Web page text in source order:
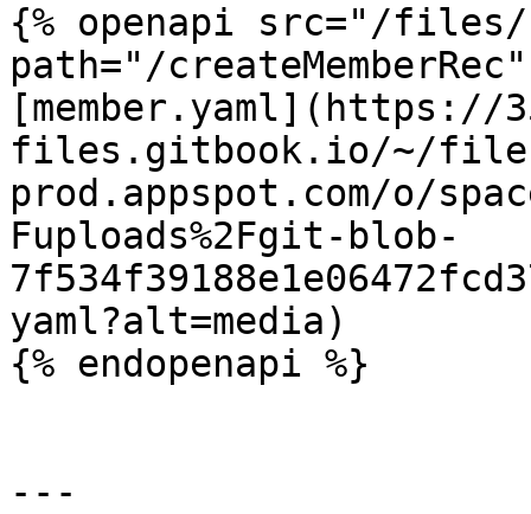
{% openapi src="/files/
path="/
[member.yaml](https://
files.gitbook.io/~/
prod.appspot.com/o/
Fuploads%2Fgit-blob-
yaml?alt=media)
{% endopenapi %}
---